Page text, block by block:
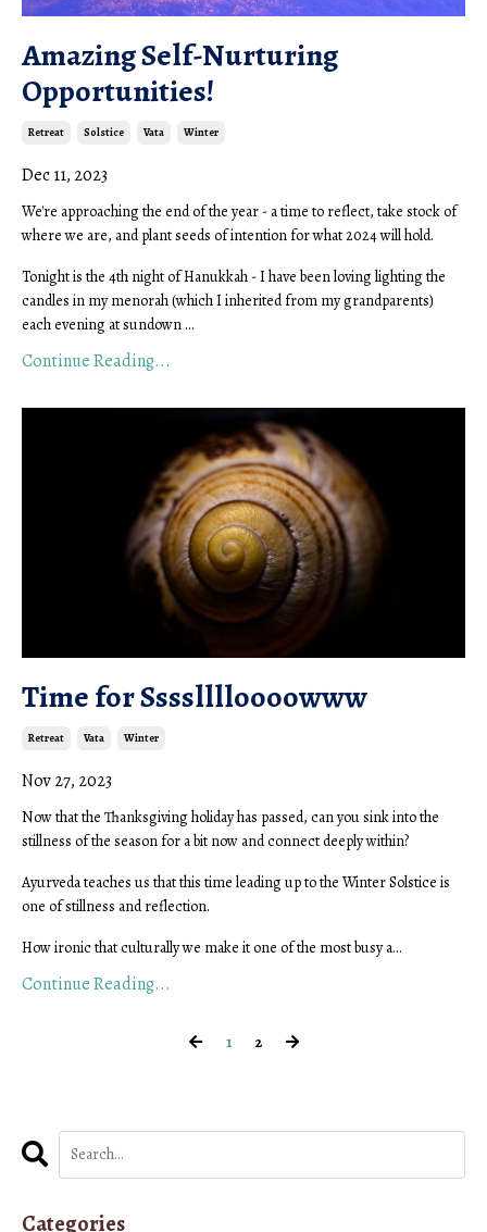
Amazing Self-Nurturing
Opportunities!
Retreat Solstice Vata Winter
Dec 11, 2023
We're approaching the end of the year - a time to reflect, take stock of
where we are, and plant seeds of intention for what 2024 will hold.
Tonight is the 4th night of Hanukkah - I have been loving lighting the
candles in my menorah (which I inherited from my grandparents)
each evening at sundown ...
Continue Reading...
Time for Sssslllloooowww
Retreat Vata Winter
Nov 27, 2023
Now that the Thanksgiving holiday has passed, can you sink into the
stillness of the season for a bit now and connect deeply within?
Ayurveda teaches us that this time leading up to the Winter Solstice is
one of stillness and reflection.
How ironic that culturally we make it one of the most busy a...
Continue Reading...
1 2
Categories